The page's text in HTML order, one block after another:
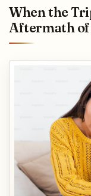
When the
Aftermath